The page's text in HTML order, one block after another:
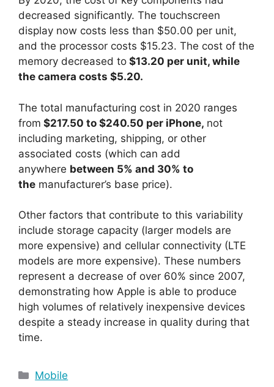
decreased significantly. The touchscreen
display now costs less than $50.00 per unit,
and the processor costs $15.23. The cost of the
memory decreased to $13.20 per unit, while
the camera costs $5.20.
The total manufacturing cost in 2020 ranges
from $217.50 to $240.50 per iPhone, not
including marketing, shipping, or other
associated costs (which can add
anywhere between 5% and 30% to
the manufacturer’s base price).
Other factors that contribute to this variability
include storage capacity (larger models are
more expensive) and cellular connectivity (LTE
models are more expensive). These numbers
represent a decrease of over 60% since 2007,
demonstrating how Apple is able to produce
high volumes of relatively inexpensive devices
despite a steady increase in quality during that
time.
Categories
Mobile